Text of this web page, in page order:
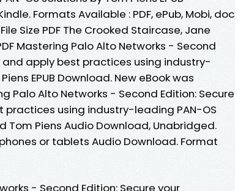
Formats Available : PDF, ePub, Mobi, doc
Size PDF The Crooked Staircase, Jane
Mastering Palo Alto Networks - Second
and apply best practices using industry-
EPUB Download. New eBook was
Palo Alto Networks - Second Edition: Secure
using industry-leading PAN-OS
Tom Piens Audio Download, Unabridged.
or tablets Audio Download. Format
- Second Edition: Secure your